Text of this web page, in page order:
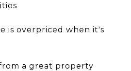
is overpriced when it's
a great property